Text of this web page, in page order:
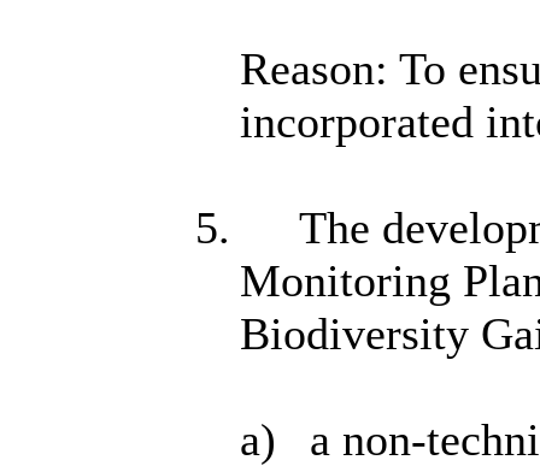
Reason: To
incorporated
5.
The
Monitoring
Biodiversity
a) a non-